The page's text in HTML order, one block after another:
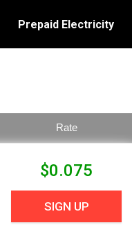
Prepaid Electricity
Rate
$0.075
SIGN UP